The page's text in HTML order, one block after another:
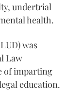
undertrial
health.
was
Law
of imparting
education.